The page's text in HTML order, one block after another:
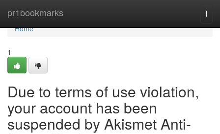
pr1bookmarks
Home
Home
1
Due to terms of use violation,
your account has been
suspended by Akismet Anti-